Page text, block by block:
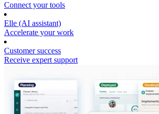
Connect your tools
Elle (AI assistant)
Accelerate your work
Customer success
Receive expert support